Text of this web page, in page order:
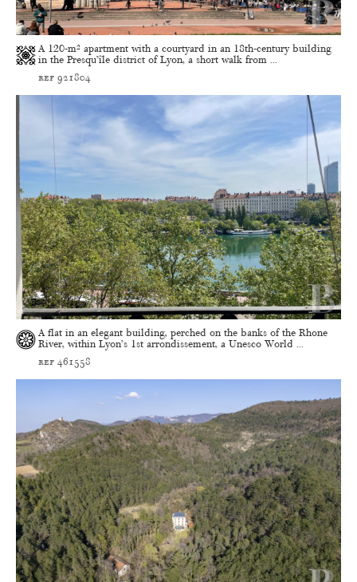
A 120-m² apartment with a courtyard in an 18th-century building
in the Presqu’île district of Lyon, a short walk from ...
ref 921804
A flat in an elegant building, perched on the banks of the Rhone
River, within Lyon’s 1st arrondissement, a Unesco World ...
ref 461558